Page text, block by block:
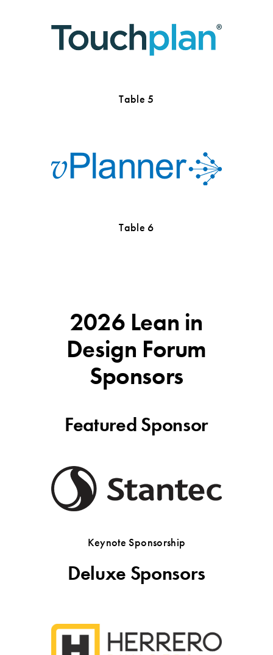
Table 5
Table 6
2026 Lean in
Design Forum
Sponsors
Featured Sponsor
Keynote Sponsorship
Deluxe Sponsors